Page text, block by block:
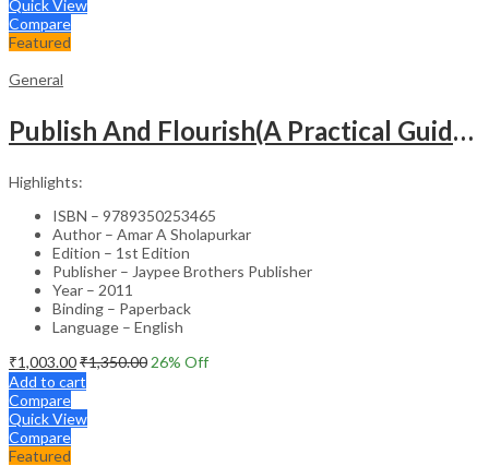
Quick View
Compare
Featured
General
Publish And Flourish(A Practical Guide For Effective Scientific Writing
Highlights:
ISBN – 9789350253465
Author – Amar A Sholapurkar
Edition – 1st Edition
Publisher – Jaypee Brothers Publisher
Year – 2011
Binding – Paperback
Language – English
₹1,003.00₹1,350.00 26% Off
Add to cart
Compare
Quick View
Compare
Featured